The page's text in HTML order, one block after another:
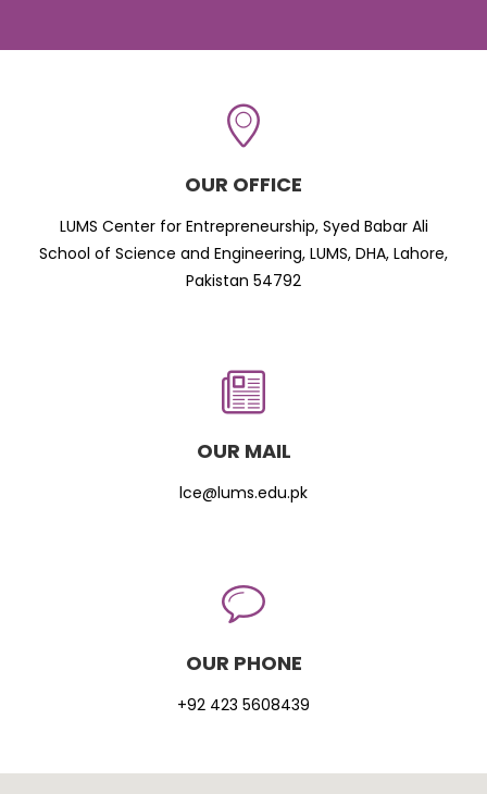
OUR OFFICE
LUMS Center for Entrepreneurship, Syed Babar Ali
School of Science and Engineering, LUMS, DHA, Lahore,
Pakistan 54792
OUR MAIL
lce@lums.edu.pk
OUR PHONE
+92 423 5608439